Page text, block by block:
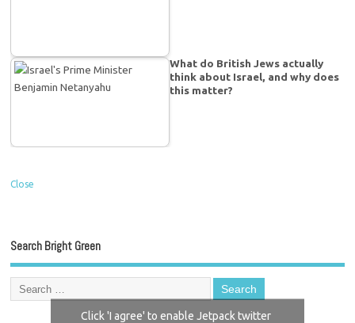
What do British Jews actually
think about Israel, and why does
this matter?
Close
Search Bright Green
Click 'I agree' to enable Jetpack twitter